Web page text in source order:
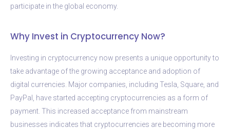
participate in the global economy.
Why Invest in Cryptocurrency Now?
Investing in cryptocurrency now presents a unique opportunity to
take advantage of the growing acceptance and adoption of
digital currencies. Major companies, including Tesla, Square, and
PayPal, have started accepting cryptocurrencies as a form of
payment. This increased acceptance from mainstream
businesses indicates that cryptocurrencies are becoming more